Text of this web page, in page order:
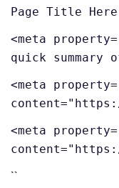
Page Title
<meta
quick summary
<meta
<meta
``